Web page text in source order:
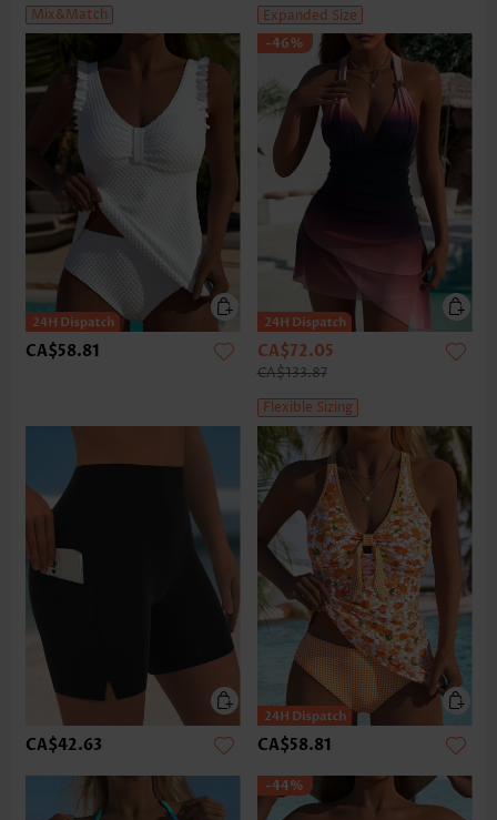
Mix&Match Expanded Size
CA$58.81
-46%
CA$72.05
CA$133.87
Flexible Sizing
CA$42.63 CA$58.81
-44%